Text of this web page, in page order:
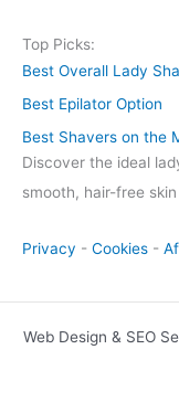
Top Picks:
Best Overall Lady
Best Epilator Option
Best Shavers on the
Discover the ideal
smooth, hair-free
Privacy - Cookies -
Web Design & SEO